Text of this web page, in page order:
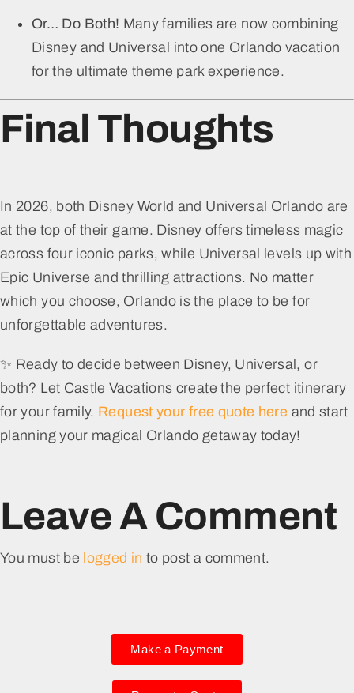
Or… Do Both! Many families are now combining
Disney and Universal into one Orlando vacation
for the ultimate theme park experience.
Final Thoughts
In 2026, both Disney World and Universal Orlando are
at the top of their game. Disney offers timeless magic
across four iconic parks, while Universal levels up with
Epic Universe and thrilling attractions. No matter
which you choose, Orlando is the place to be for
unforgettable adventures.
✨ Ready to decide between Disney, Universal, or
both? Let Castle Vacations create the perfect itinerary
for your family. Request your free quote here and start
planning your magical Orlando getaway today!
Leave A Comment
You must be logged in to post a comment.
Make a Payment